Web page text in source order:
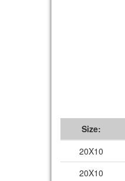
Size:
20X10
20X10